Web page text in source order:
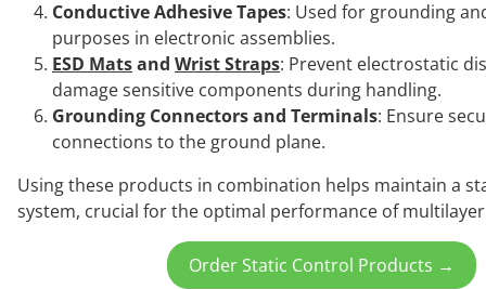
Conductive Adhesive Tapes: Used for grounding
purposes in electronic assemblies.
ESD Matsand Wrist Straps: Prevent electrostatic
damage sensitive components during handling.
Grounding Connectors and Terminals: Ensure
connections to the ground plane.
Using these products in combination helps maintain a
system, crucial for the optimal performance of multilayer
Order Static Control Products →